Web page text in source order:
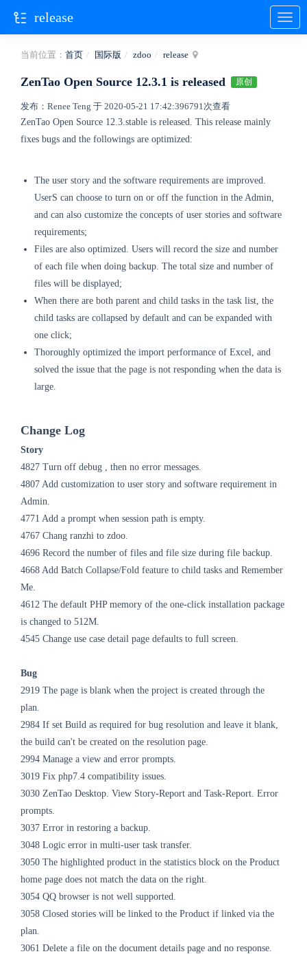
当前位置： 首页 国际版 zdoo release
ZenTao Open Source 12.3.1 is released 原创
发布：Renee Teng 于 2020-05-21 17:42:396791次查看
ZenTao Open Source 12.3.stable is released. This release mainly
fixes bugs and the followings are optimized:
The user story and the software requirements are improved.
UserS can choose to turn on or off the function in the Admin,
and can also customize the concepts of user stories and software
requirements;
Files are also optimized. Users will record the size and number
of each file when doing backup. The total size and number of
files will be displayed;
When there are both parent and child tasks in the task list, the
child tasks are collapsed by default and can be expanded with
one click;
Thoroughly optimized the import performance of Excel, and
solved the issue that the page is not responding when the data is
large.
Change Log
Story
4827 Turn off debug , then no error messages.
4807 Add customization to user story and software requirement in
Admin.
4771 Add a prompt when session path is empty.
4767 Chang ranzhi to zdoo.
4696 Record the number of files and file size during file backup.
4668 Add Batch Collapse/Fold feature to child tasks and Remember
Me.
4612 The default PHP memory of the one-click installation package
is changed to 512M.
4545 Change use case detail page defaults to full screen.
Bug
2919 The page is blank when the project is created through the
plan.
2984 If set Build as required for bug resolution and leave it blank,
the build can't be created on the resolution page.
2994 Manage a view and error prompts.
3019 Fix php7.4 compatibility issues.
3030 ZenTao Desktop. View Story-Report and Task-Report. Error
prompts.
3037 Error in restoring a backup.
3048 Logic error in multi-user task transfer.
3050 The highlighted product in the statistics block on the Product
home page does not match the data on the right.
3054 QQ browser is not well supported.
3058 Closed stories will be linked to the Product if linked via the
plan.
3061 Delete a file on the document details page and no response.
release